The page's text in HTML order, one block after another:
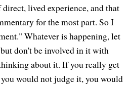
lived experience, and that
for the most part. So I
Whatever is happening, let
don't be involved in it with
about it. If you really get
would not judge it, you would